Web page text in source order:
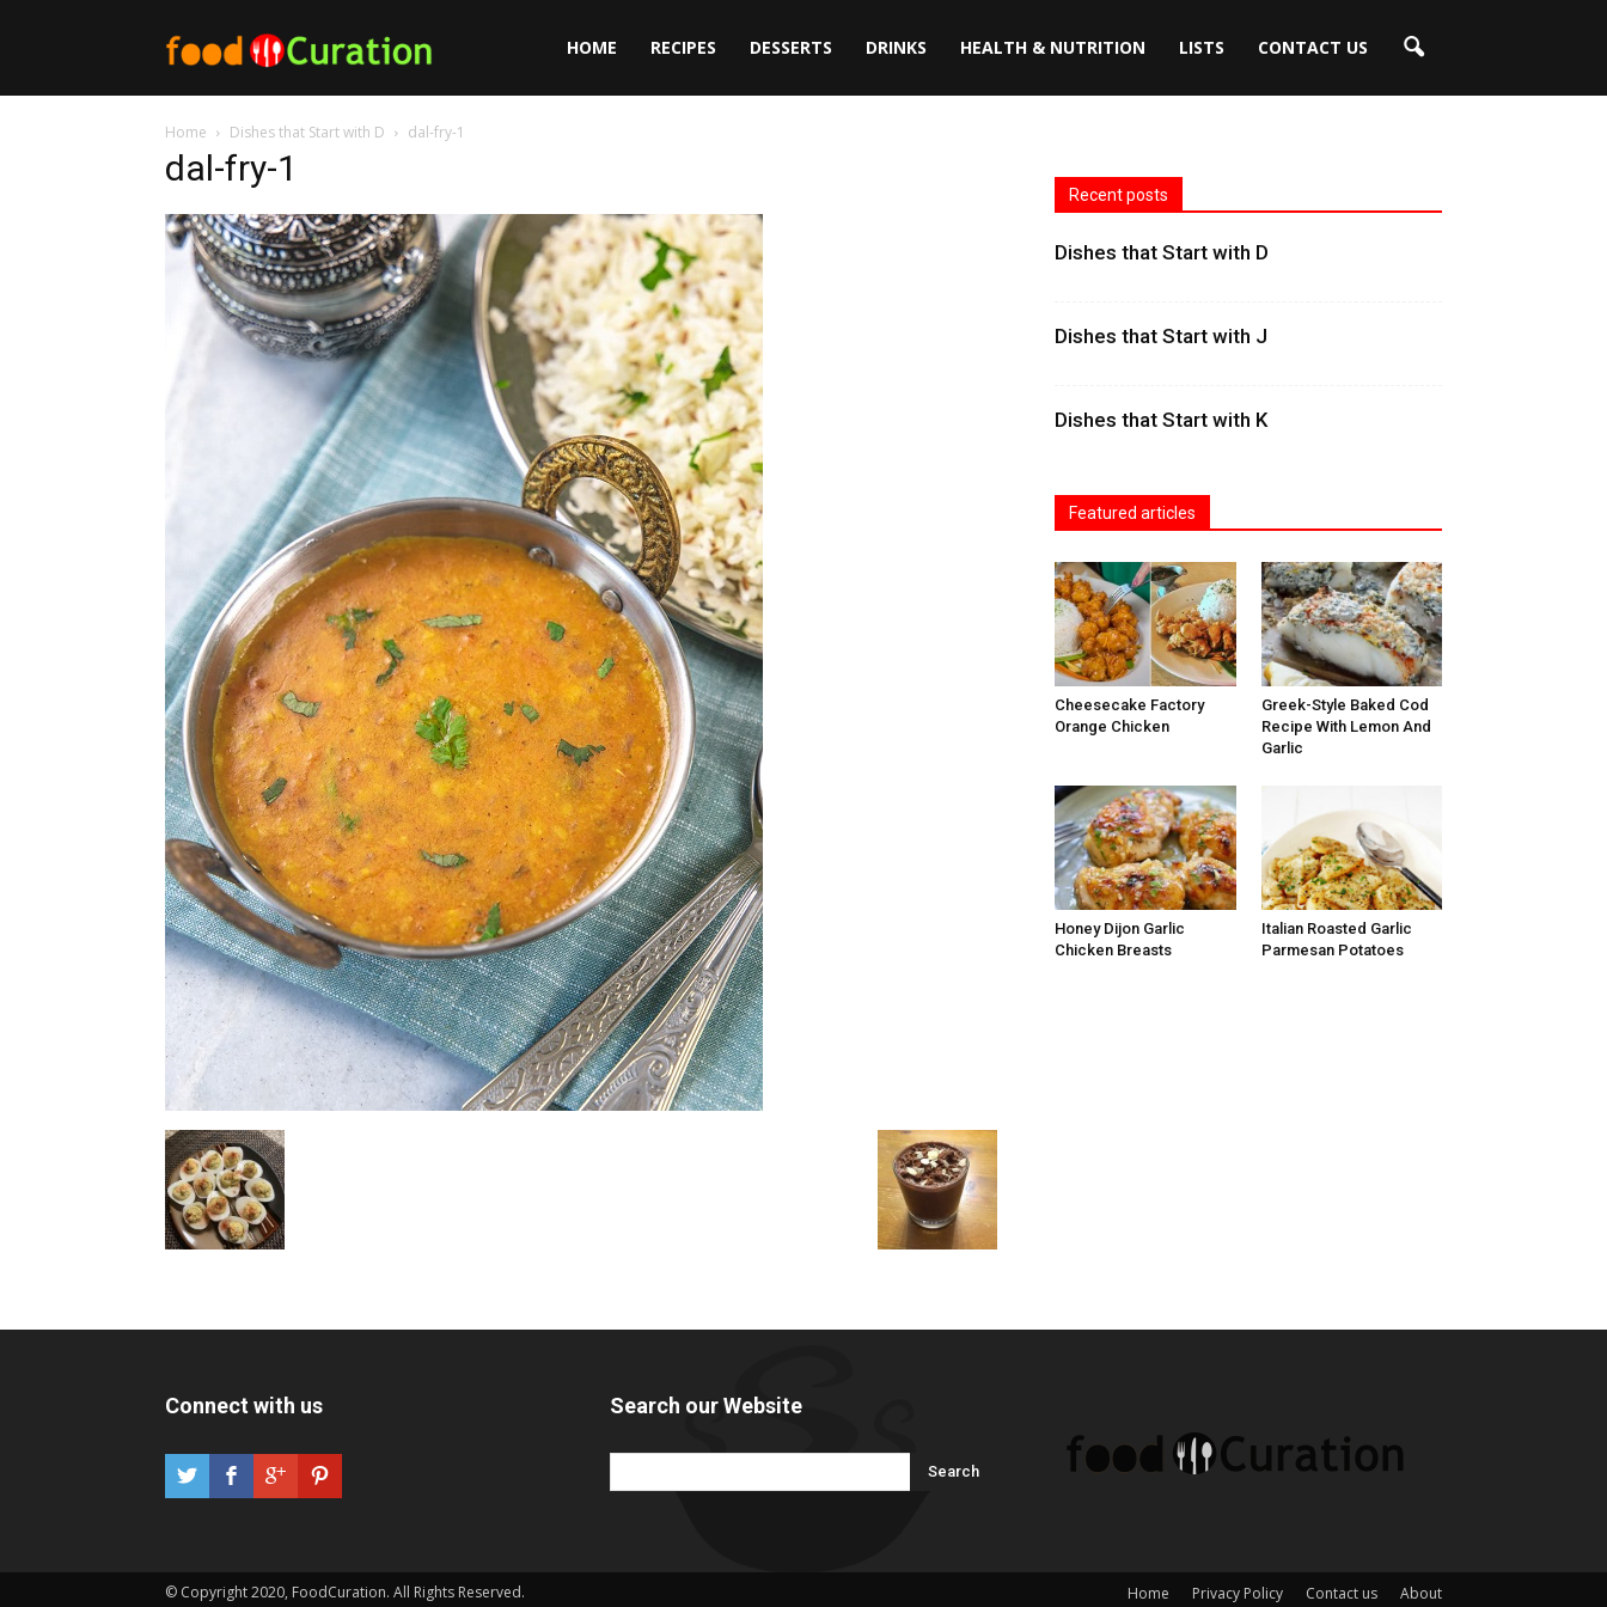
Food
Curation
HOME RECIPES DESSERTS DRINKS HEALTH & NUTRITION LISTS CONTACT US
Home Dishes that Start with D dal-fry-1
dal-fry-1
Recent posts
Dishes that Start with D
Dishes that Start with J
Dishes that Start with K
Featured articles
Cheesecake Factory
Orange Chicken
Greek-Style Baked Cod
Recipe With Lemon And
Garlic
Honey Dijon Garlic
Chicken Breasts
Italian Roasted Garlic
Parmesan Potatoes
Connect with us Search our Website
Home Privacy Policy Contact us About
© Copyright 2020, FoodCuration. All Rights Reserved.